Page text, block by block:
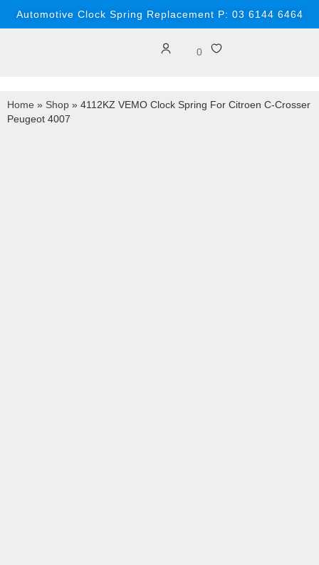
Automotive Clock Spring Replacement P: 03 6144 6464
0
Home » Shop » 4112KZ VEMO Clock Spring For Citroen C-Crosser
Peugeot 4007